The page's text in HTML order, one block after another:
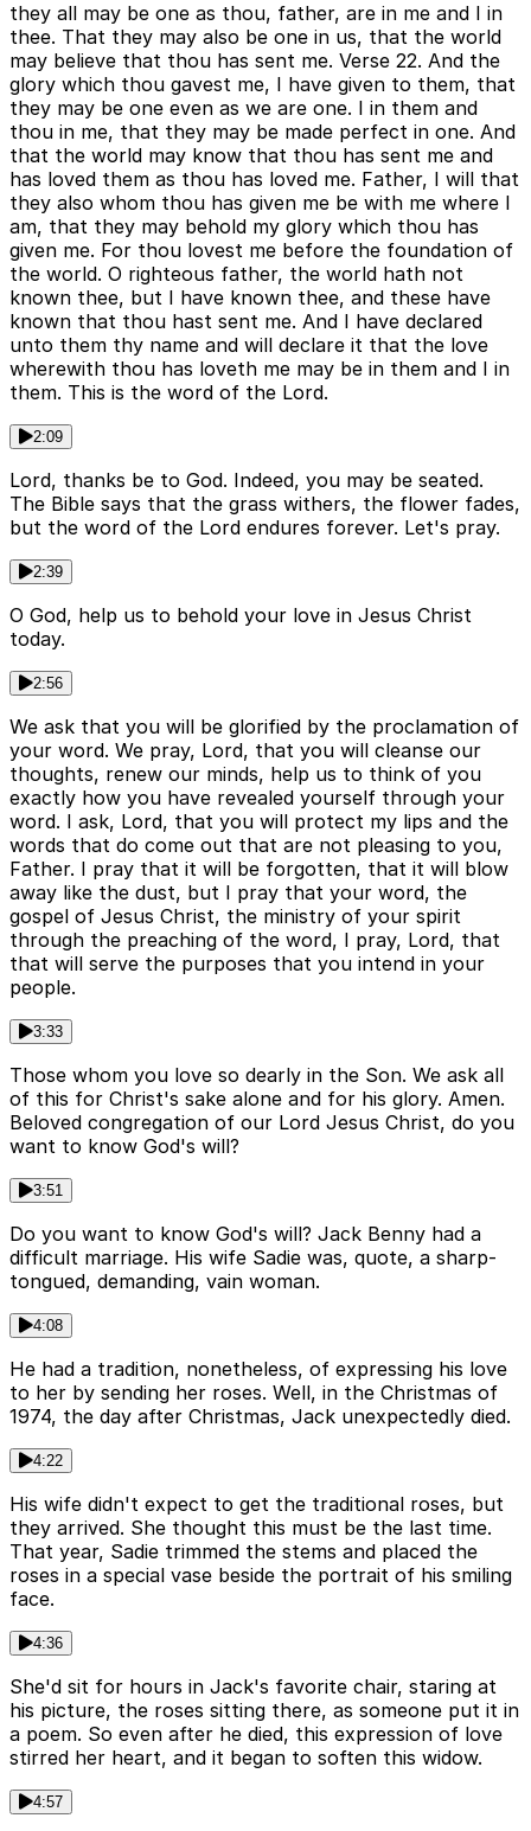
they all may be one as thou, father, are in me and I in
thee. That they may also be one in us, that the world
may believe that thou has sent me. Verse 22. And the
glory which thou gavest me, I have given to them, that
they may be one even as we are one. I in them and
thou in me, that they may be made perfect in one. And
that the world may know that thou has sent me and
has loved them as thou has loved me. Father, I will that
they also whom thou has given me be with me where I
am, that they may behold my glory which thou has
given me. For thou lovest me before the foundation of
the world. O righteous father, the world hath not
known thee, but I have known thee, and these have
known that thou hast sent me. And I have declared
unto them thy name and will declare it that the love
wherewith thou has loveth me may be in them and I in
them. This is the word of the Lord.
2:09
Lord, thanks be to God. Indeed, you may be seated.
The Bible says that the grass withers, the flower fades,
but the word of the Lord endures forever. Let's pray.
2:39
O God, help us to behold your love in Jesus Christ
today.
2:56
We ask that you will be glorified by the proclamation of
your word. We pray, Lord, that you will cleanse our
thoughts, renew our minds, help us to think of you
exactly how you have revealed yourself through your
word. I ask, Lord, that you will protect my lips and the
words that do come out that are not pleasing to you,
Father. I pray that it will be forgotten, that it will blow
away like the dust, but I pray that your word, the
gospel of Jesus Christ, the ministry of your spirit
through the preaching of the word, I pray, Lord, that
that will serve the purposes that you intend in your
people.
3:33
Those whom you love so dearly in the Son. We ask all
of this for Christ's sake alone and for his glory. Amen.
Beloved congregation of our Lord Jesus Christ, do you
want to know God's will?
3:51
Do you want to know God's will? Jack Benny had a
difficult marriage. His wife Sadie was, quote, a sharp-
tongued, demanding, vain woman.
4:08
He had a tradition, nonetheless, of expressing his love
to her by sending her roses. Well, in the Christmas of
1974, the day after Christmas, Jack unexpectedly died.
4:22
His wife didn't expect to get the traditional roses, but
they arrived. She thought this must be the last time.
That year, Sadie trimmed the stems and placed the
roses in a special vase beside the portrait of his smiling
face.
4:36
She'd sit for hours in Jack's favorite chair, staring at
his picture, the roses sitting there, as someone put it in
a poem. So even after he died, this expression of love
stirred her heart, and it began to soften this widow.
4:57